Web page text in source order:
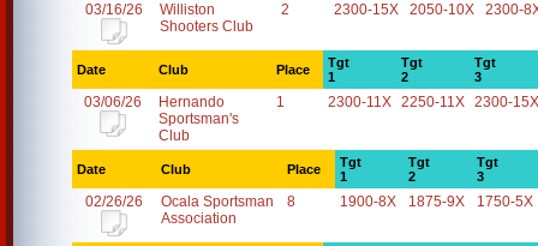
03/16/26
Williston
Shooters Club
2 2300-15X 2050-10X 2300-
Date Club Place
Tgt
1
Tgt
2
Tgt
3
03/06/26
Hernando
Sportsman's
Club
1 2300-11X 2250-11X 2300-15X
Date Club Place
Tgt
1
Tgt
2
Tgt
3
02/26/26
Ocala Sportsman
Association
8 1900-8X 1875-9X 1750-5X